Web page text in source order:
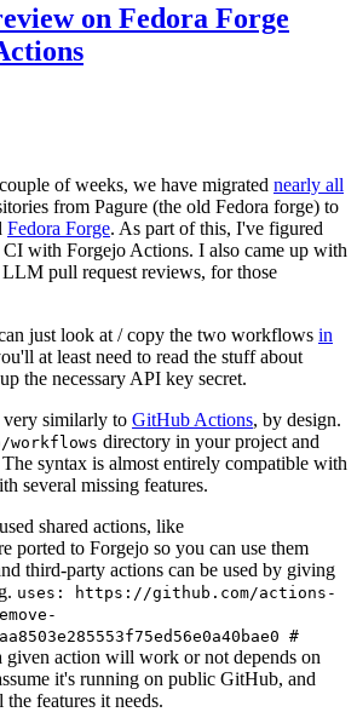
on Fedora Forge
of weeks, we have migrated nearly all
from Pagure (the old Fedora forge) to
Fedora Forge. As part of this, I've figured
with Forgejo Actions. I also came up with
pull request reviews, for those
just look at / copy the two workflows in
at least need to read the stuff about
the necessary API key secret.
similarly to GitHub Actions, by design.
directory in your project and
syntax is almost entirely compatible with
several missing features.
shared actions, like
ported to Forgejo so you can use them
third-party actions can be used by giving
uses: https://github.com/actions-
#
given action will work or not depends on
it's running on public GitHub, and
features it needs.